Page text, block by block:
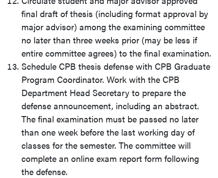
final draft of thesis (including format approval by
major advisor) among the examining committee
no later than three weeks prior (may be less if
entire committee agrees) to the final examination.
Schedule CPB thesis defense with CPB Graduate
Program Coordinator. Work with the CPB
Department Head Secretary to prepare the
defense announcement, including an abstract.
The final examination must be passed no later
than one week before the last working day of
classes for the semester. The committee will
complete an online exam report form following
the defense.